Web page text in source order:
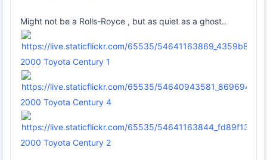
Might not be a Rolls-Royce , but as quiet as a ghost..
2000 Toyota Century 1
2000 Toyota Century 4
2000 Toyota Century 2